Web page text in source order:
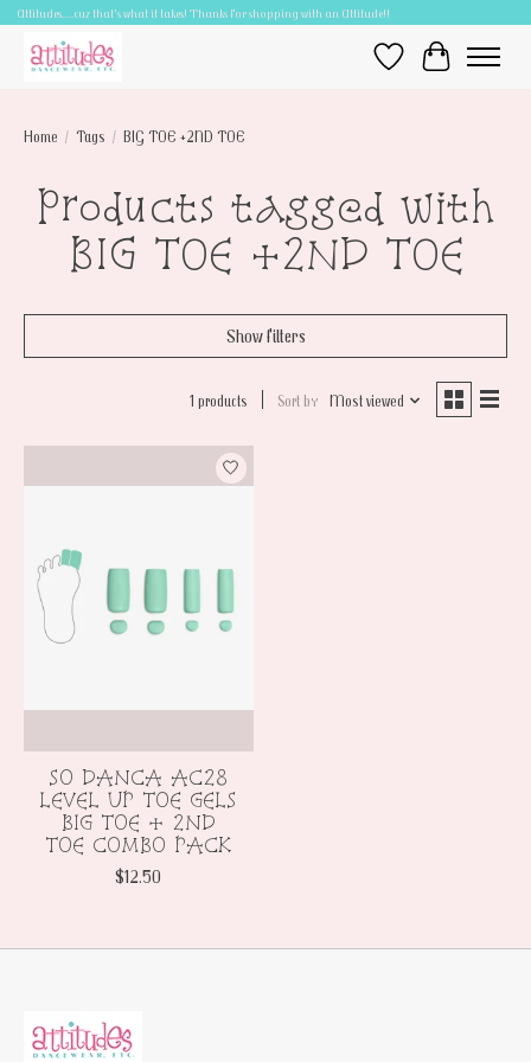
Attitudes.....cuz that's what it takes! Thanks for shopping with an Attitude!!
Wish ListCart
Home / Tags / BIG TOE +2ND TOE
Products tagged with
BIG TOE +2ND TOE
Show filters
1 products Sort by Most viewed
SO DANCA AC28
LEVEL UP TOE GELS
BIG TOE + 2ND
TOE COMBO PACK
$12.50